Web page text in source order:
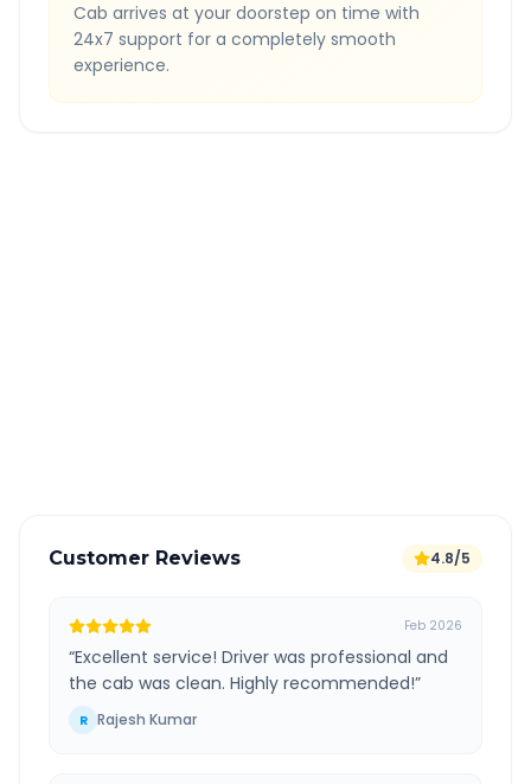
Cab arrives at your doorstep on time with
24x7 support for a completely smooth
experience.
Customer Reviews 4.8/5
Feb 2026
“Excellent service! Driver was professional and
the cab was clean. Highly recommended!”
R Rajesh Kumar